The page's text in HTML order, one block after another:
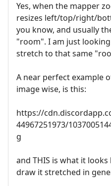
Yes, when the mapper
resizes left/top/right/
you know, and usually
"room". I am just
stretch to that same
A near perfect example
image wise, is this:
https://
44967251973/
g
and THIS is what it
draw it stretched in